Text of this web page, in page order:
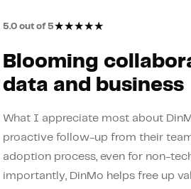
5.0 out of 5★★★★★
Blooming
data and business
What I appreciate most about
proactive follow-up from their
adoption process, even for non-
importantly, DinMo helps free up